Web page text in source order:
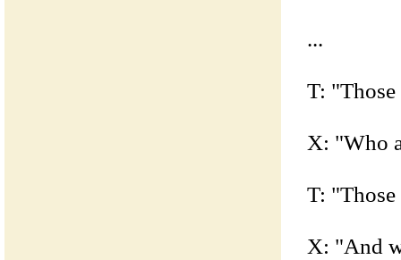
...
T:
X: "Who
T: "Those
X: "And